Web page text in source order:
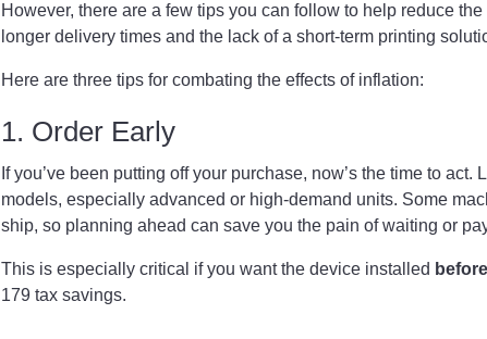
However, there are a few tips you can follow to help reduce
longer delivery times and the lack of a short-term printing
Here are three tips for combating the effects of inflation:
1. Order Early
If you’ve been putting off your purchase, now’s the time to
models, especially advanced or high-demand units. Some
ship, so planning ahead can save you the pain of waiting or
This is especially critical if you want the device installed
179 tax savings.